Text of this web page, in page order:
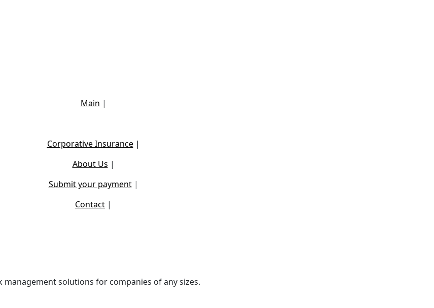
Main |
Corporative Insurance|
About Us |
Submit your payment|
Contact |
management solutions for companies of any sizes.